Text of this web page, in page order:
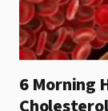
6 Morning